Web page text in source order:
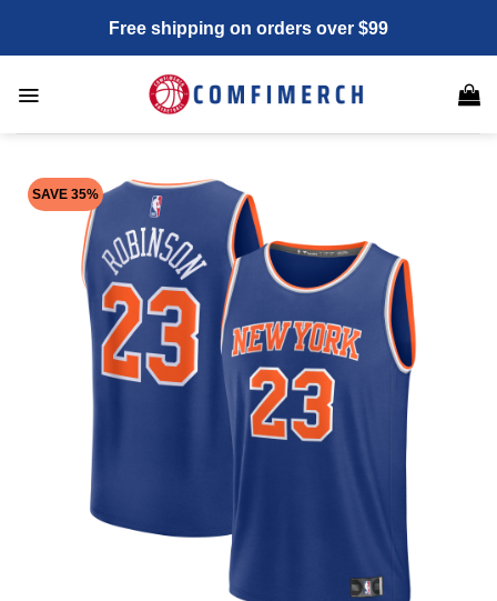
content
Free shipping on orders over $99
SAVE 35%